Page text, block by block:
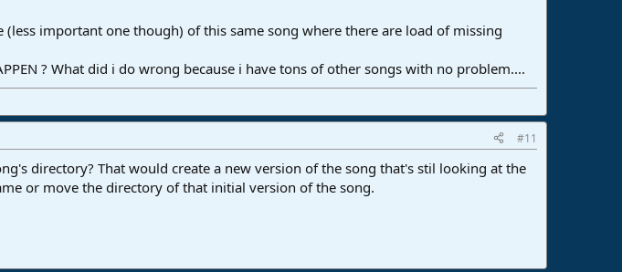
important one though) of this same song where there are load of missing
? What did i do wrong because i have tons of other songs with no problem....
#11
directory? That would create a new version of the song that's stil looking at the
or move the directory of that initial version of the song.